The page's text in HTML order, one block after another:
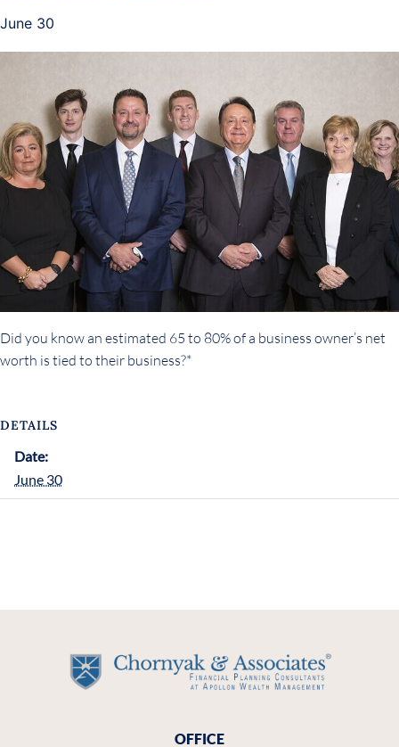
June 30
Did you know an estimated 65 to 80% of a business owner’s net
worth is tied to their business?*
DETAILS
Date:
June 30
OFFICE